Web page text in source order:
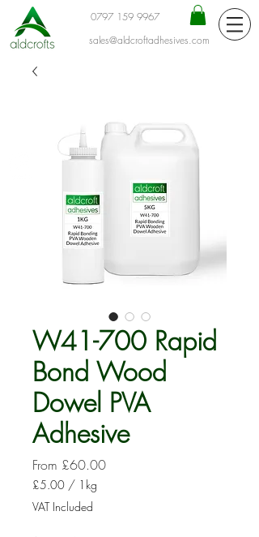
0797 159 9967
sales@aldcroftadhesives.com
W41-700 Rapid
Bond Wood
Dowel PVA
Adhesive
From £60.00Sale
£5.00 / 1kg
£5.00
per
VAT Included